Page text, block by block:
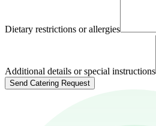
Dietary restrictions or allergies
Additional details or special instructions
Send Catering Request